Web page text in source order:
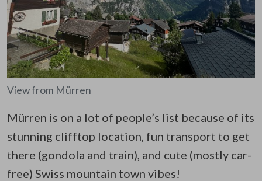
View from Mürren
Mürren is on a lot of people’s list because of its
stunning clifftop location, fun transport to get
there (gondola and train), and cute (mostly car-
free) Swiss mountain town vibes!